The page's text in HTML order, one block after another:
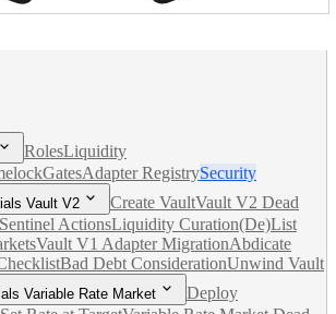
RolesLiquidity
GatesAdapter RegistrySecurity
Vault V2 Create VaultVault V2 Dead
Sentinel ActionsLiquidity Curation(De)List
Vault V1 Adapter MigrationAbdicate
Bad Debt ConsiderationUnwind Vault
Variable Rate Market
Deploy